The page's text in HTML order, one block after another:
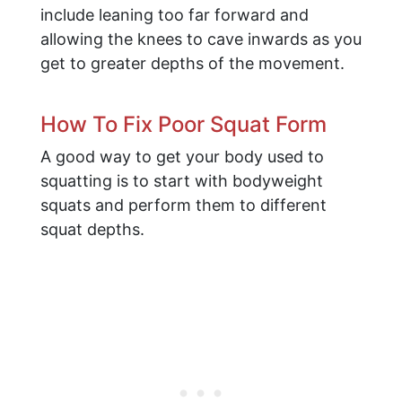
include leaning too far forward and
allowing the knees to cave inwards as you
get to greater depths of the movement.
How To Fix Poor Squat Form
A good way to get your body used to
squatting is to start with bodyweight
squats and perform them to different
squat depths.